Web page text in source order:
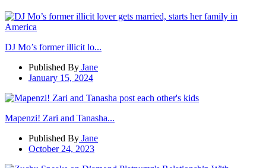
DJ Mo’s former illicit lo...
Published By Jane
January 15, 2024
Mapenzi! Zari and Tanasha...
Published By Jane
October 24, 2023